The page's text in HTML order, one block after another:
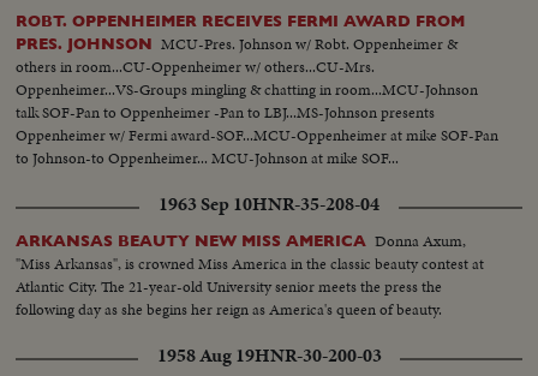
ROBT. OPPENHEIMER RECEIVES FERMI AWARD FROM
PRES. JOHNSON MCU-Pres. Johnson w/ Robt. Oppenheimer &
others in room...CU-Oppenheimer w/ others...CU-Mrs.
Oppenheimer...VS-Groups mingling & chatting in room...MCU-Johnson
talk SOF-Pan to Oppenheimer -Pan to LBJ...MS-Johnson presents
Oppenheimer w/ Fermi award-SOF...MCU-Oppenheimer at mike SOF-Pan
to Johnson-to Oppenheimer... MCU-Johnson at mike SOF...
1963 Sep 10HNR-35-208-04
ARKANSAS BEAUTY NEW MISS AMERICA Donna Axum,
"Miss Arkansas", is crowned Miss America in the classic beauty contest at
Atlantic City. The 21-year-old University senior meets the press the
following day as she begins her reign as America's queen of beauty.
1958 Aug 19HNR-30-200-03